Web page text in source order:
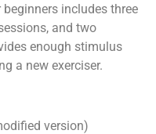
includes three
and two
enough stimulus
a new exerciser.
version)